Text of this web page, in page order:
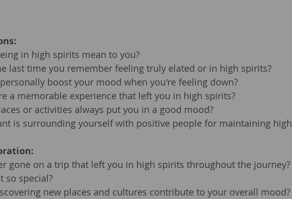
in high spirits mean to you?
last time you remember feeling truly elated or in high spirits?
boost your mood when you're feeling down?
a memorable experience that left you in high spirits?
or activities always put you in a good mood?
is surrounding yourself with positive people for maintaining high
gone on a trip that left you in high spirits throughout the journey?
so special?
new places and cultures contribute to your overall mood?